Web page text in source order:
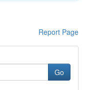
Report Page
Go